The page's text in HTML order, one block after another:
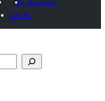
My favorites
Log in